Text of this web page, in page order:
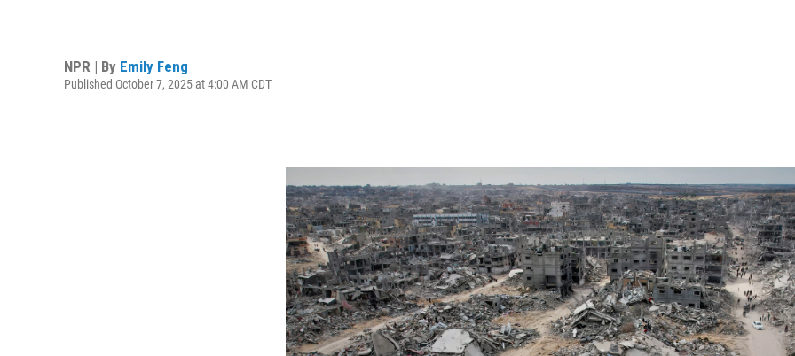
NPR | By Emily Feng
Published October 7, 2025 at 4:00 AM CDT